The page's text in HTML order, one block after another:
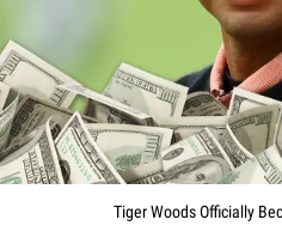
Tiger Woods Officially